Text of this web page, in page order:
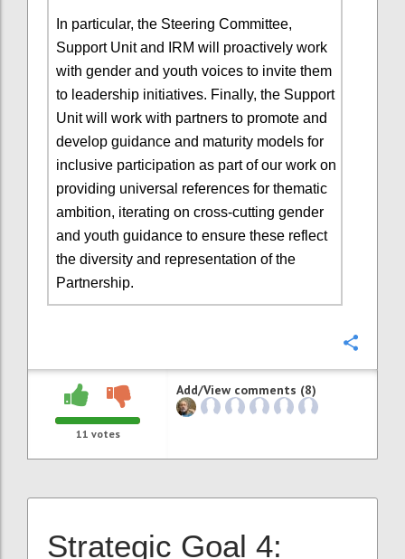
In particular, the Steering Committee,
Support Unit and IRM will proactively work
with gender and youth voices to invite them
to leadership initiatives. Finally, the Support
Unit will work with partners to promote and
develop guidance and maturity models for
inclusive participation as part of our work on
providing universal references for thematic
ambition, iterating on cross-cutting gender
and youth guidance to ensure these reflect
the diversity and representation of the
Partnership.
11 votes
Add/View comments (8)
Strategic Goal 4: